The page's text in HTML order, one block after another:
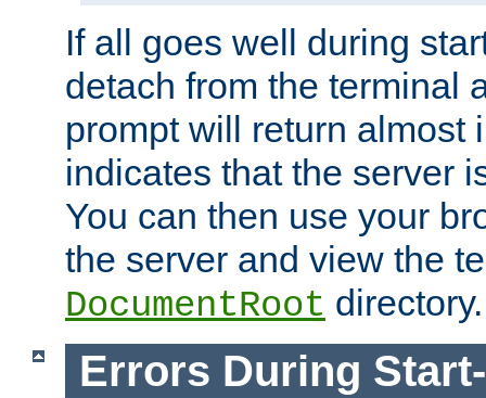
If all goes well during
detach from the terminal
prompt will return almost
indicates that the server
You can then use your
the server and view the
DocumentRoot directory.
Errors During